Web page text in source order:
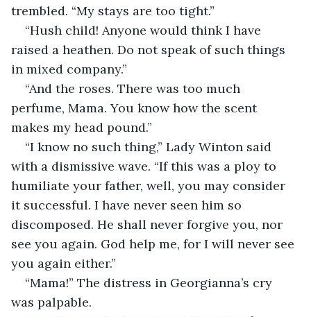
trembled. “My stays are too tight.”
“Hush child! Anyone would think I have
raised a heathen. Do not speak of such things
in mixed company.”
“And the roses. There was too much
perfume, Mama. You know how the scent
makes my head pound.”
“I know no such thing,” Lady Winton said
with a dismissive wave. “If this was a ploy to
humiliate your father, well, you may consider
it successful. I have never seen him so
discomposed. He shall never forgive you, nor
see you again. God help me, for I will never see
you again either.”
“Mama!” The distress in Georgianna’s cry
was palpable.